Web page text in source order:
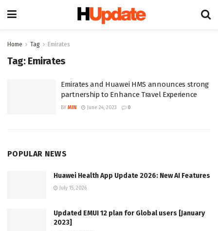
Home Tag Emirates
Tag: Emirates
Emirates and Huawei HMS announces strong
partnership to Enhance Travel Experience
BY MIN June 24, 2023 0
POPULAR NEWS
Huawei Health App Update 2026: New AI Features
July 15, 2026
Updated EMUI 12 plan for Global users [January
2023]